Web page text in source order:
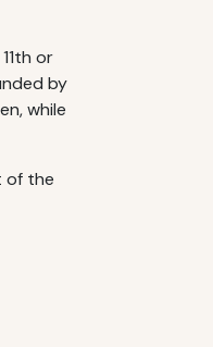
or
by
while
of the